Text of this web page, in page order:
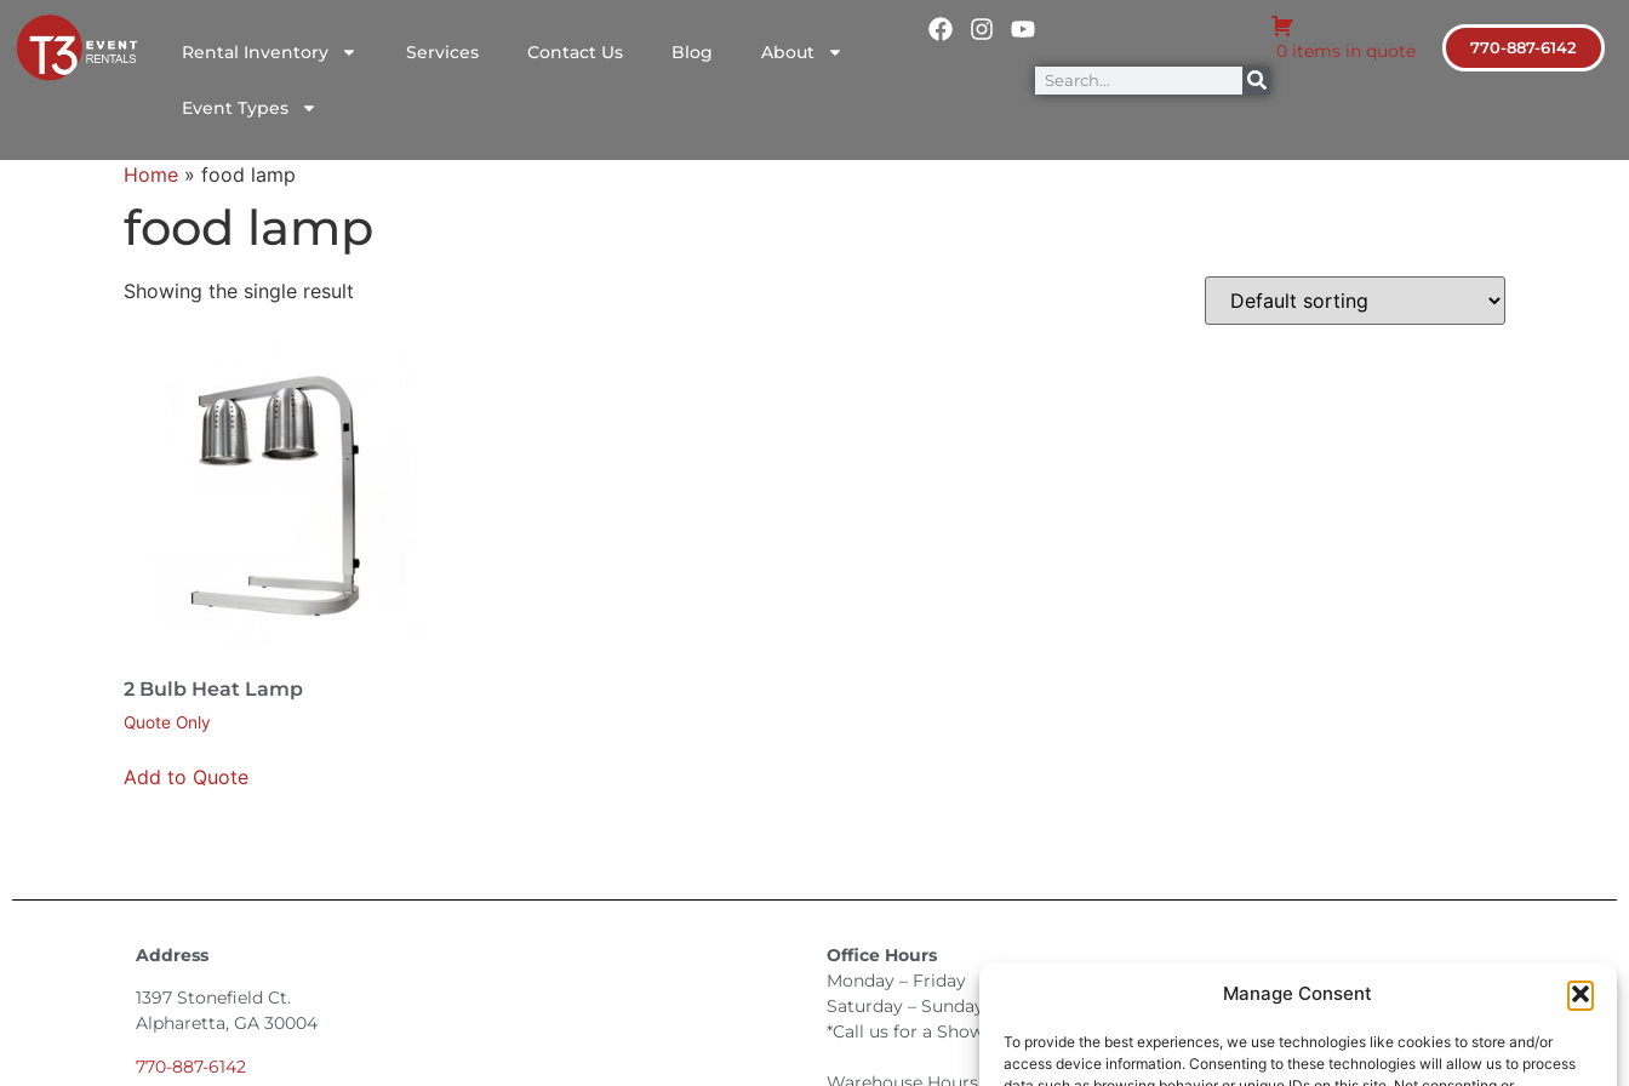
Manage Consent
To provide the best experiences, we use technologies like cookies to store and/or
access device information. Consenting to these technologies will allow us to process
Rental Inventory Services Contact Us Blog About
Event Types
0 items in quote 770-887-6142
Home » food lamp
food lamp
Showing the single result
2 Bulb Heat Lamp
Quote Only
Add to Quote
Address
1397 Stonefield Ct.
Alpharetta, GA 30004
770-887-6142
Office Hours
Monday – Friday 9:00am – 4:30pm
Saturday – Sunday Closed
*Call us for a Showroom appointment*